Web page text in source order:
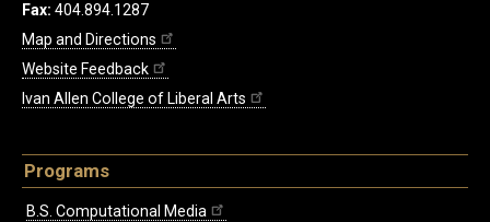
Fax: 404.894.1287
Map and Directions
Website Feedback
Ivan Allen College of Liberal Arts
Programs
B.S. Computational Media